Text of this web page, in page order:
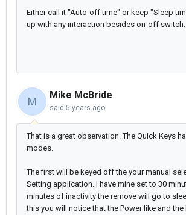
Either call it "Auto-off time" or keep "Sleep
up with any interaction besides on-off switch.
M
Mike McBride
said 5 years ago
That is a great observation. The Quick Keys
modes.
The first will be keyed off the your manual
Setting application. I have mine set to 30
minutes of inactivity the remove will go to
this you will notice that the Power like and